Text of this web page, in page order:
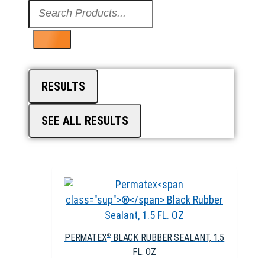
RESULTS
SEE ALL RESULTS
PERMATEX®BLACK RUBBER SEALANT, 1.5
FL. OZ